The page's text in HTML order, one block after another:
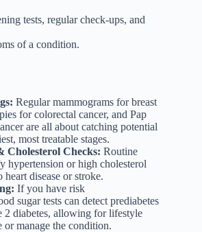
tests, regular check-ups, and
of a condition.
Regular mammograms for breast
for colorectal cancer, and Pap
are all about catching potential
most treatable stages.
Cholesterol Checks: Routine
hypertension or high cholesterol
heart disease or stroke.
If you have risk
sugar tests can detect prediabetes
2 diabetes, allowing for lifestyle
or manage the condition.